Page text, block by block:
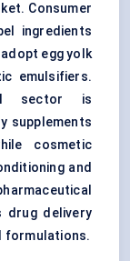
Consumer
ingredients
egg yolk
emulsifiers.
sector is
supplements
cosmetic
and
drug delivery
formulations.